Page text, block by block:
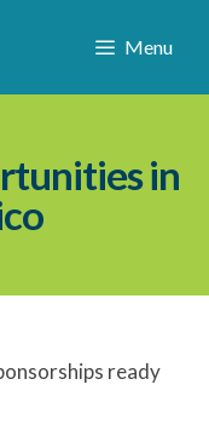
Menu
in
ready